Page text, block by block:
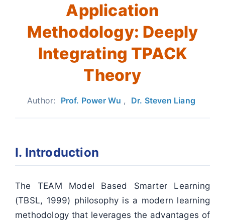
Application
Methodology: Deeply
Integrating TPACK
Theory
Author: Prof. Power Wu , Dr. Steven Liang
I. Introduction
The TEAM Model Based Smarter Learning
(TBSL, 1999) philosophy is a modern learning
methodology that leverages the advantages of